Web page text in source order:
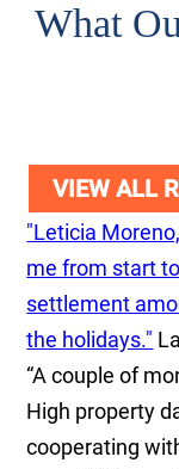
What
VIEW ALL
"Leticia
me from start
settlement
the holidays."
“A couple of
High property
cooperating